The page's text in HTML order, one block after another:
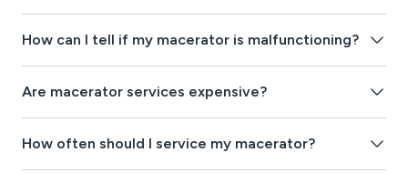
How can I tell if my macerator is malfunctioning?
Are macerator services expensive?
How often should I service my macerator?